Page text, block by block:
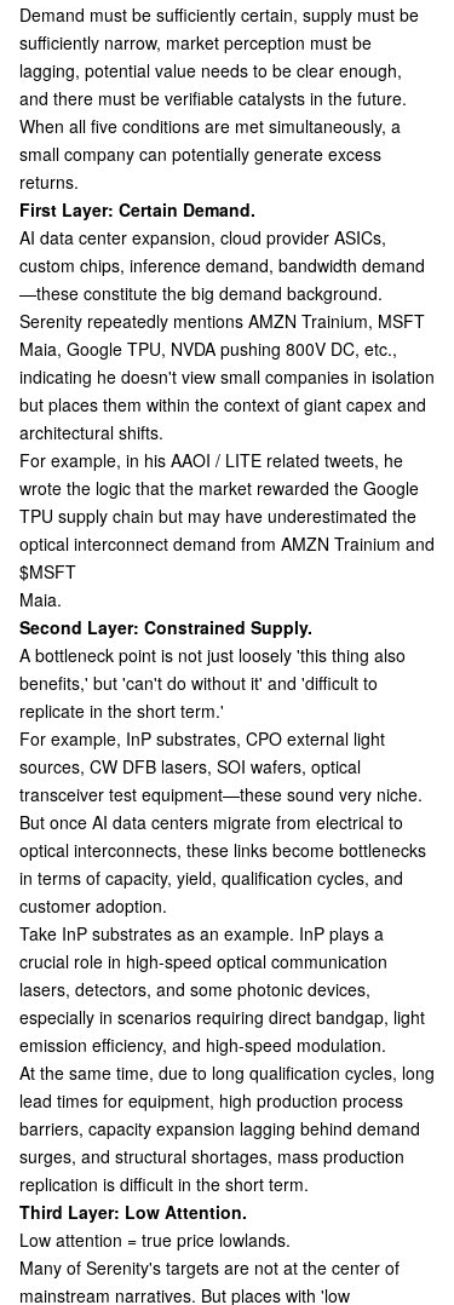
Demand must be sufficiently certain, supply must be
sufficiently narrow, market perception must be
lagging, potential value needs to be clear enough,
and there must be verifiable catalysts in the future.
When all five conditions are met simultaneously, a
small company can potentially generate excess
returns.
First Layer: Certain Demand.
AI data center expansion, cloud provider ASICs,
custom chips, inference demand, bandwidth demand
—these constitute the big demand background.
Serenity repeatedly mentions AMZN Trainium, MSFT
Maia, Google TPU, NVDA pushing 800V DC, etc.,
indicating he doesn't view small companies in isolation
but places them within the context of giant capex and
architectural shifts.
For example, in his AAOI / LITE related tweets, he
wrote the logic that the market rewarded the Google
TPU supply chain but may have underestimated the
optical interconnect demand from AMZN Trainium and
$MSFT
Maia.
Second Layer: Constrained Supply.
A bottleneck point is not just loosely 'this thing also
benefits,' but 'can't do without it' and 'difficult to
replicate in the short term.'
For example, InP substrates, CPO external light
sources, CW DFB lasers, SOI wafers, optical
transceiver test equipment—these sound very niche.
But once AI data centers migrate from electrical to
optical interconnects, these links become bottlenecks
in terms of capacity, yield, qualification cycles, and
customer adoption.
Take InP substrates as an example. InP plays a
crucial role in high-speed optical communication
lasers, detectors, and some photonic devices,
especially in scenarios requiring direct bandgap, light
emission efficiency, and high-speed modulation.
At the same time, due to long qualification cycles, long
lead times for equipment, high production process
barriers, capacity expansion lagging behind demand
surges, and structural shortages, mass production
replication is difficult in the short term.
Third Layer: Low Attention.
Low attention = true price lowlands.
Many of Serenity's targets are not at the center of
mainstream narratives. But places with 'low